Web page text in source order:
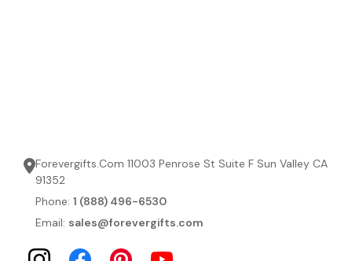
Forevergifts.Com 11003 Penrose St Suite F Sun Valley CA
91352
Phone: 1 (888) 496-6530
Email: sales@forevergifts.com